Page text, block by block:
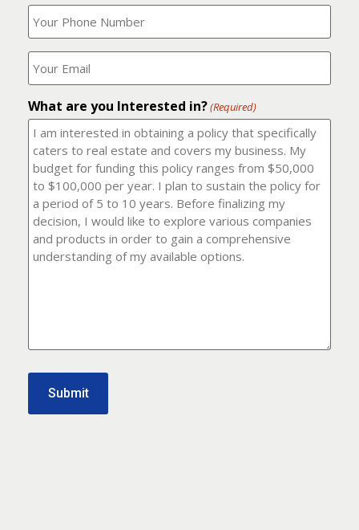
What
is
your
phone
number?
(Required)
Where
should
I
it
to?
(Required)
What are you Interested in?(Required)